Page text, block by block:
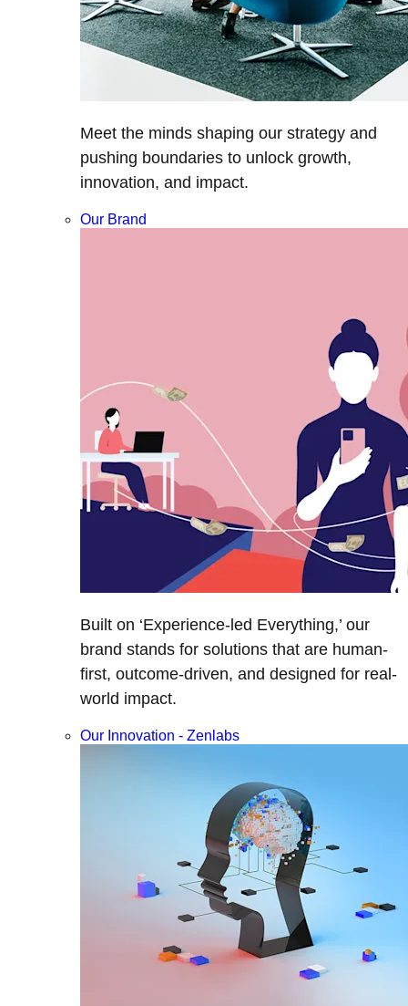
Meet the minds shaping our strategy and
pushing boundaries to unlock growth,
innovation, and impact.
Our Brand
Built on ‘Experience-led Everything,’ our
brand stands for solutions that are human-
first, outcome-driven, and designed for real-
world impact.
Our Innovation - Zenlabs